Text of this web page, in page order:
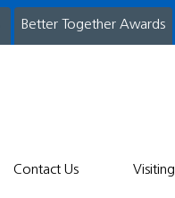
Better Together Awards
Contact Us Visiting